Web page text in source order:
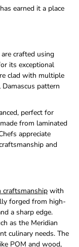
earned it a place
are crafted using
its exceptional
clad with multiple
pattern
perfect for
from laminated
appreciate
and
craftsmanship with
forged from high-
a sharp edge.
as the Meridian
culinary needs. The
POM and wood,